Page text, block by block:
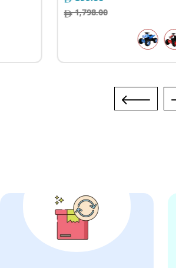
1,798.00